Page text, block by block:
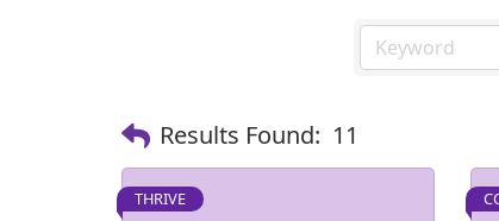
Results Found: 11
THRIVE